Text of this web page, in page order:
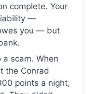
complete. Your
—
you — but
a scam. When
the Conrad
points a night,